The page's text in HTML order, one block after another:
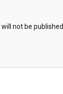
not be published.